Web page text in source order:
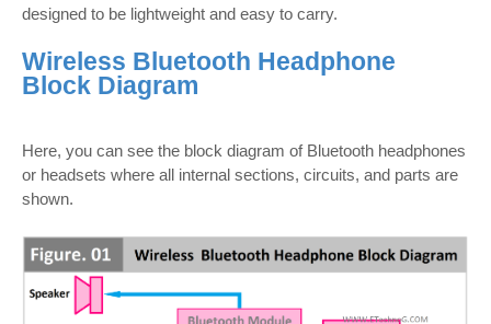
designed to be lightweight and easy to carry.
Wireless Bluetooth Headphone
Block Diagram
Here, you can see the block diagram of Bluetooth headphones
or headsets where all internal sections, circuits, and parts are
shown.